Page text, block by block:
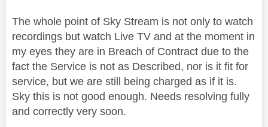
The whole point of Sky Stream is not only to watch
recordings but watch Live TV and at the moment in
my eyes they are in Breach of Contract due to the
fact the Service is not as Described, nor is it fit for
service, but we are still being charged as if it is.
Sky this is not good enough. Needs resolving fully
and correctly very soon.